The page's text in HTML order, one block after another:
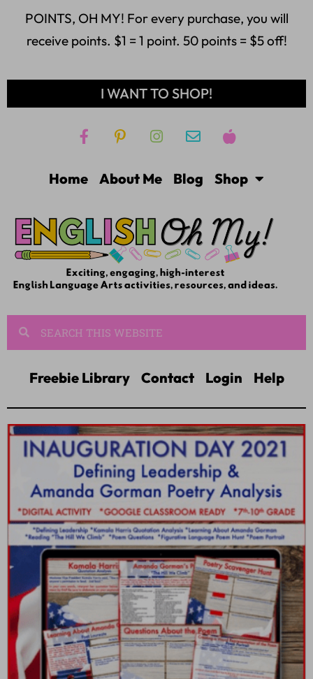
POINTS, OH MY! For every purchase, you will
receive points. $1 = 1 point. 50 points = $5 off!
I WANT TO SHOP!
Home About Me Blog Shop
Freebie Library Contact Login Help